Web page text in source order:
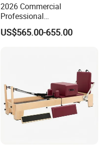
2026 Commercial
Professional
Multifunctional Fitness
Equipment with Abdominal
US$565.00-655.00